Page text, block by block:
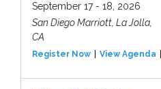
September 17 - 18, 2026
San Diego Marriott, La Jolla,
CA
Register Now View Agenda